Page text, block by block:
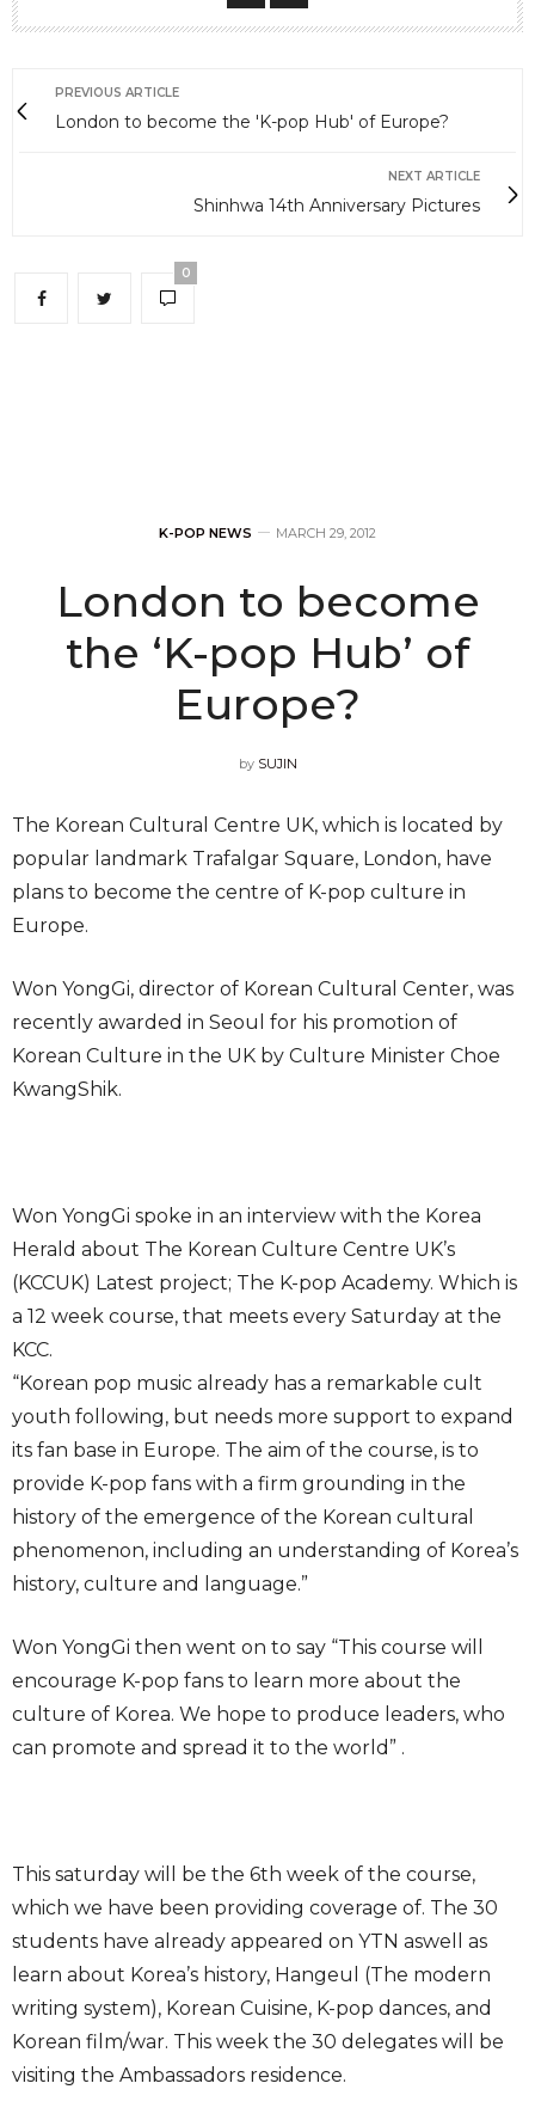
PREVIOUS ARTICLE
London to become the 'K-pop Hub' of Europe?
NEXT ARTICLE
Shinhwa 14th Anniversary Pictures
0
K-POP NEWS MARCH 29, 2012
London to become
the ‘K-pop Hub’ of
Europe?
by SUJIN
The Korean Cultural Centre UK, which is located by
popular landmark Trafalgar Square, London, have
plans to become the centre of K-pop culture in
Europe.
Won YongGi, director of Korean Cultural Center, was
recently awarded in Seoul for his promotion of
Korean Culture in the UK by Culture Minister Choe
KwangShik.
Won YongGi spoke in an interview with the Korea
Herald about The Korean Culture Centre UK’s
(KCCUK) Latest project; The K-pop Academy. Which is
a 12 week course, that meets every Saturday at the
KCC.
“Korean pop music already has a remarkable cult
youth following, but needs more support to expand
its fan base in Europe. The aim of the course, is to
provide K-pop fans with a firm grounding in the
history of the emergence of the Korean cultural
phenomenon, including an understanding of Korea’s
history, culture and language.”
Won YongGi then went on to say “This course will
encourage K-pop fans to learn more about the
culture of Korea. We hope to produce leaders, who
can promote and spread it to the world” .
This saturday will be the 6th week of the course,
which we have been providing coverage of. The 30
students have already appeared on YTN aswell as
learn about Korea’s history, Hangeul (The modern
writing system), Korean Cuisine, K-pop dances, and
Korean film/war. This week the 30 delegates will be
visiting the Ambassadors residence.